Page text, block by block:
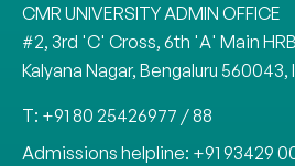
CMR UNIVERSITY ADMIN OFFICE
#2, 3rd 'C' Cross, 6th 'A' Main
Kalyana Nagar, Bengaluru 560043,
T: +91 80 25426977 / 88
Admissions helpline: +91 93429